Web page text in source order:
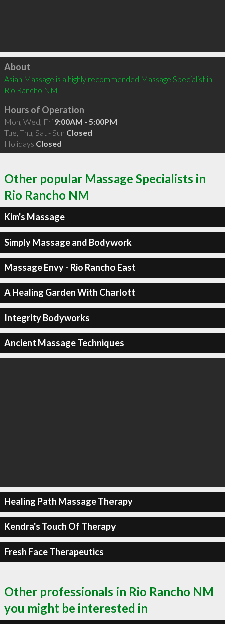
Click to load
About
Asian Massage is a highly recommended Massage Specialist in
Rio Rancho NM
Hours of Operation
Mon, Wed, Fri 9:00AM - 5:00PM
Tue, Thu, Sat - Sun Closed
Holidays Closed
Other popular Massage Specialists in
Rio Rancho NM
Kim's Massage
Simply Massage and Bodywork
Massage Envy - Rio Rancho East
A Healing Garden With Charlott
Integrity Bodyworks
Ancient Massage Techniques
Healing Path Massage Therapy
Kendra's Touch Of Therapy
Fresh Face Therapeutics
Other professionals in Rio Rancho NM
you might be interested in